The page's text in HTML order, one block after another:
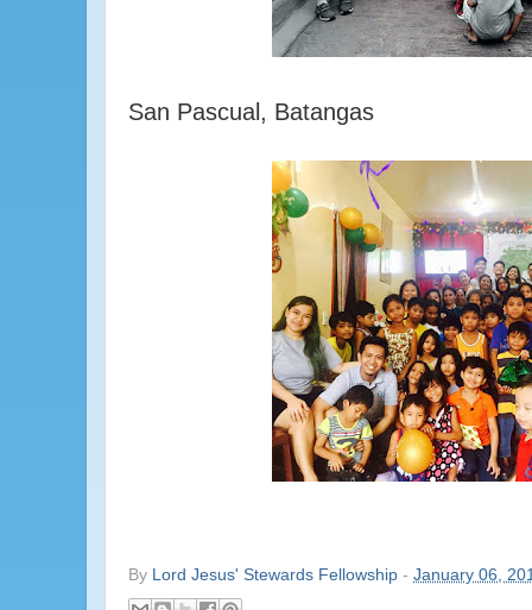
San Pascual, Batangas
By Lord Jesus' Stewards Fellowship -January 06,